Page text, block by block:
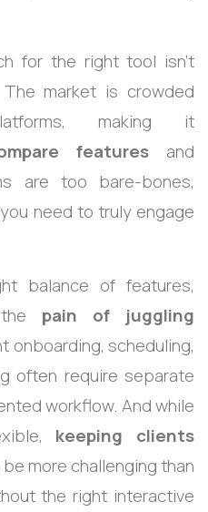
for the right tool isn’t
market is crowded
making it
featuresand
are too bare-bones,
need to truly engage
balance of features,
pain of juggling
onboarding, scheduling,
often require separate
workflow. And while
keeping clients
more challenging than
the right interactive